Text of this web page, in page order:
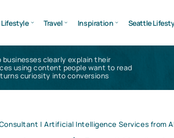
Lifestyle Travel Inspiration Seattle
businesses clearly explain their
using content people want to read
curiosity into conversions
| Artificial Intelligence Services from